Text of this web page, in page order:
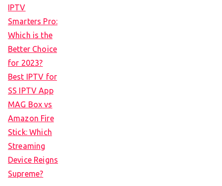
IPTV
Smarters Pro:
Which is the
Better Choice
for 2023?
Best IPTV for
SS IPTV App
MAG Box vs
Amazon Fire
Stick: Which
Streaming
Device Reigns
Supreme?